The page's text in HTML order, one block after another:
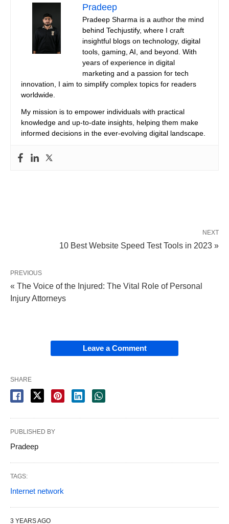
Pradeep
Pradeep Sharma is a author the mind
behind Techjustify, where I craft
insightful blogs on technology, digital
tools, gaming, AI, and beyond. With
years of experience in digital
marketing and a passion for tech
innovation, I aim to simplify complex topics for readers
worldwide.
My mission is to empower individuals with practical
knowledge and up-to-date insights, helping them make
informed decisions in the ever-evolving digital landscape.
NEXT
10 Best Website Speed Test Tools in 2023 »
PREVIOUS
« The Voice of the Injured: The Vital Role of Personal
Injury Attorneys
Leave a Comment
SHARE
PUBLISHED BY
Pradeep
TAGS:
Internet network
3 YEARS AGO